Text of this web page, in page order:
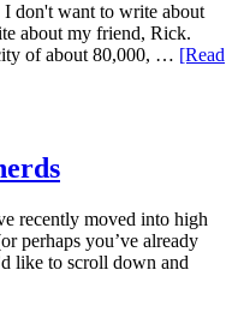
don't want to write about
about my friend, Rick.
of about 80,000, … [Read
recently moved into high
perhaps you’ve already
like to scroll down and